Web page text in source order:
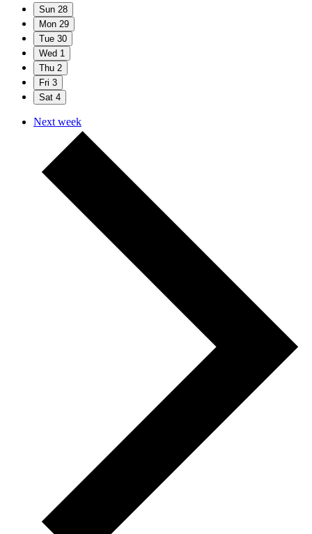
Sun 28
Mon 29
Tue 30
Wed 1
Thu 2
Fri 3
Sat 4
Next week